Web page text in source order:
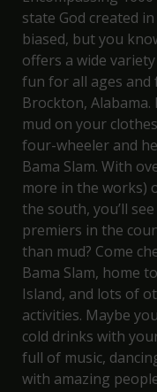
state God created
biased, but you
offers a wide
fun for all ages and
Brockton,
mud on your
four-wheeler and
Bama Slam. With
more in the works)
the south, you’ll
premiers in the
than mud? Come
Bama Slam, home to
Island, and lots of
activities. Maybe
cold drinks with
full of music,
with amazing